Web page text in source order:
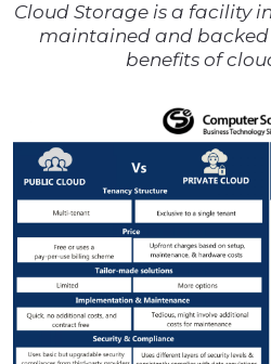
Cloud Storage is a facility
maintained and backed
benefits of